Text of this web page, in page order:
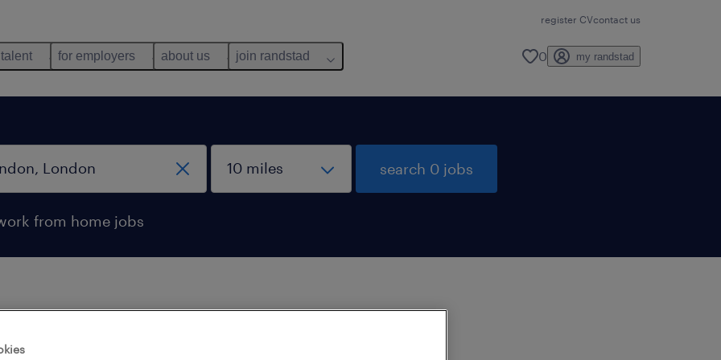
register CVcontact us
for employers about us join randstad 0 my randstad
from home jobs
search 0 jobs